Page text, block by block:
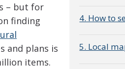
4. How to
5. Local
– but for
finding
and plans is
items.